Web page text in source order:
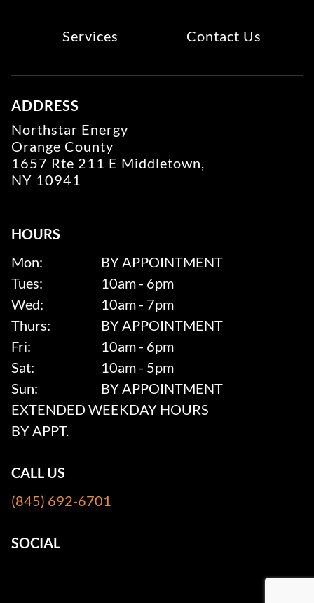
Services Contact Us
ADDRESS
Northstar Energy
Orange County
1657 Rte 211 E Middletown,
NY 10941
HOURS
Mon:
BY APPOINTMENT
Tues:
10am - 6pm
Wed:
10am - 7pm
Thurs:
BY APPOINTMENT
Fri:
10am - 6pm
Sat:
10am - 5pm
Sun:
BY APPOINTMENT
EXTENDED WEEKDAY HOURS
BY APPT.
CALL US
(845) 692-6701
SOCIAL